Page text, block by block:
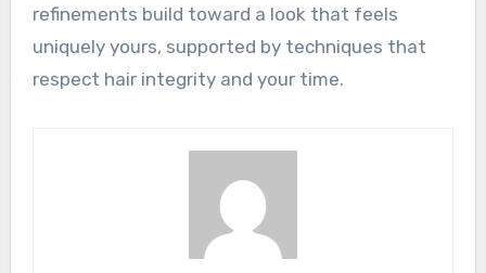
refinements build toward a look that feels
uniquely yours, supported by techniques that
respect hair integrity and your time.